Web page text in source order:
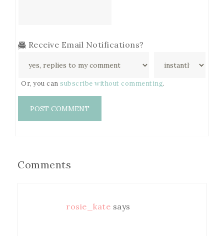
Receive Email Notifications?
Or, you cansubscribe without commenting.
Comments
rosie_kate says